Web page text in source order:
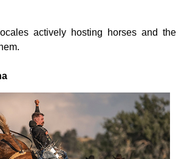
actively hosting horses and the